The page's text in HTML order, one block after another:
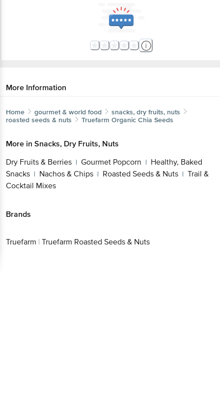
More Information
Home gourmet & world food
snacks, dry fruits, nuts
roasted seeds & nuts
Truefarm Organic Chia Seeds
More in Snacks, Dry Fruits, Nuts
Dry Fruits & Berries | Gourmet Popcorn | Healthy, Baked
Snacks | Nachos & Chips | Roasted Seeds & Nuts | Trail &
Cocktail Mixes
Brands
Truefarm | Truefarm Roasted Seeds & Nuts